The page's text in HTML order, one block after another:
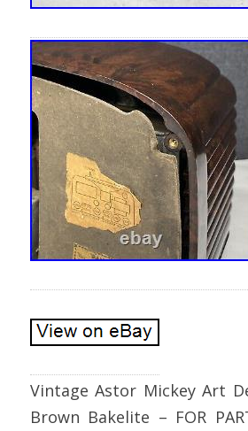
Vintage Astor Mickey Art
Brown Bakelite – FOR